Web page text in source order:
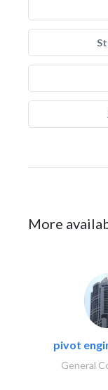
More
pivot
General